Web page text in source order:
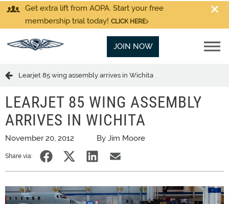
Get extra lift from AOPA. Start your free
membership trial today! CLICK HERE
JOIN NOW
Learjet 85 wing assembly arrives in Wichita
LEARJET 85 WING ASSEMBLY
ARRIVES IN WICHITA
November 20, 2012 By Jim Moore
Share via: